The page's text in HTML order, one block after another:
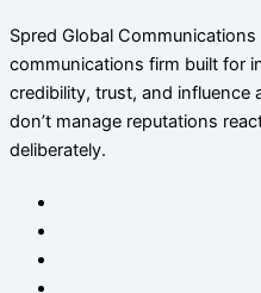
Spred Global
communications firm built for
credibility, trust, and influence
don’t manage reputations
deliberately.